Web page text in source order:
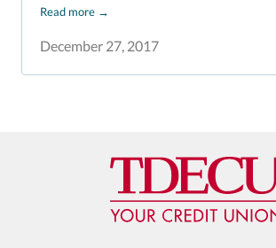
December 27, 2017
Read more →